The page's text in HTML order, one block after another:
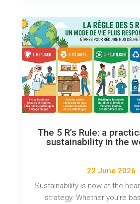
The 5 R’s Rule: a
sustainability in the
22 June 2026
Sustainability is now at the
strategy. Whether you're